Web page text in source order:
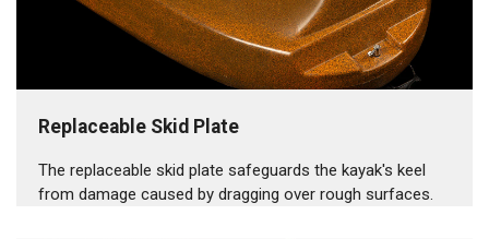
Replaceable Skid Plate
The replaceable skid plate safeguards the kayak's keel
from damage caused by dragging over rough surfaces.